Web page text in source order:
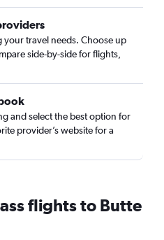
travel needs. Choose up
side-by-side for flights,
and select the best option for
provider’s website for a
flights to Butte